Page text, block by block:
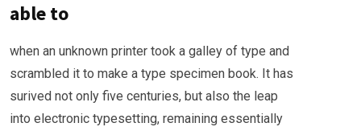
able to
when an unknown printer took a galley of type and
scrambled it to make a type specimen book. It has
surived not only five centuries, but also the leap
into electronic typesetting, remaining essentially